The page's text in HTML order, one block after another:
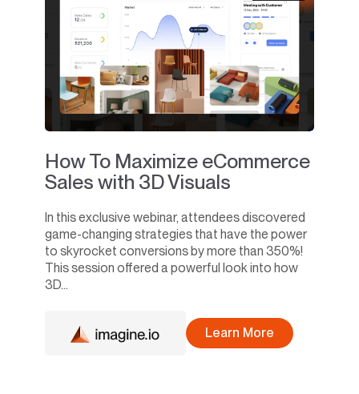
How To Maximize eCommerce
Sales with 3D Visuals
In this exclusive webinar, attendees discovered
game-changing strategies that have the power
to skyrocket conversions by more than 350%!
This session offered a powerful look into how
3D...
Learn More